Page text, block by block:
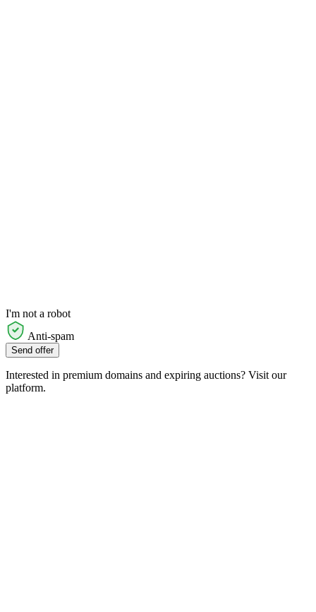
I'm not a robot
Anti-spam
Send offer
Interested in premium domains and expiring auctions? Visit our
platform.